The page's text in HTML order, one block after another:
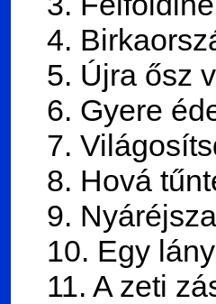
4.
5. Újra ősz
6. Gyere
7.
8. Hová
9.
10. Egy
11. A zeti